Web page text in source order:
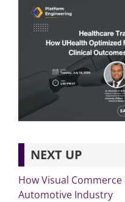
NEXT UP
How Visual
Automotive Industry